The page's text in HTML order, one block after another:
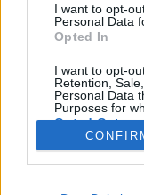
I want to opt-
Personal Data
Opted In
I want to opt-
Retention,
Personal Data
Purposes for
Opted Out
Google
I want to allow
REKVIZĪTI
SIA "LA.LV"
Reģ. nr.
Banka:
Kods: HABALV22
Konts:
ADRESE
Blaumaņa 32 -